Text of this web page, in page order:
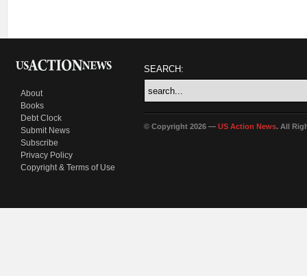
About
Books
Debt Clock
Submit News
Subscribe
Privacy Policy
Copyright & Terms of Use
SEARCH:
© Copyright 2026 — US Action News. All